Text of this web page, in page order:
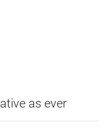
as ever